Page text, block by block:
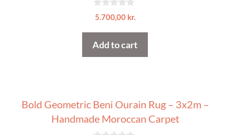
0
o
o
5.700,00 kr.
Add to cart
Bold Geometric Beni Ourain Rug – 3x2m –
Handmade Moroccan Carpet